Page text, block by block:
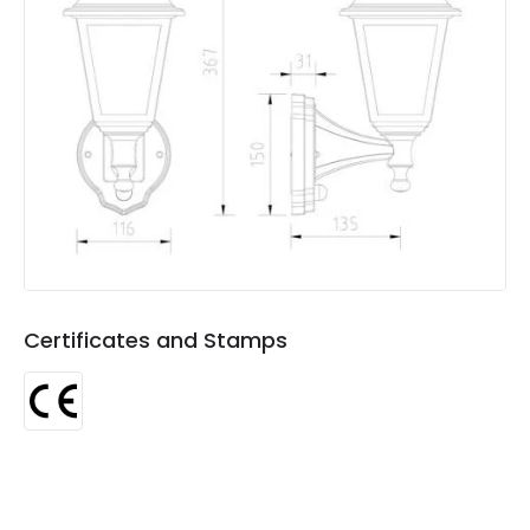
Colour
White
Fitting Material
Polycarbonate
Not Included
Product Data
Product Format
Product type
Wall Lamps
Product Information
Brand
Certificates and Stamps